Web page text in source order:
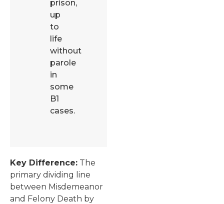
prison,
up
to
life
without
parole
in
some
B1
cases.
Key Difference: The
primary dividing line
between Misdemeanor
and Felony Death by